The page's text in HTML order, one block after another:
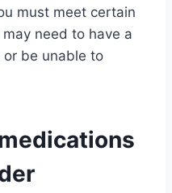
must meet certain
need to have a
be unable to